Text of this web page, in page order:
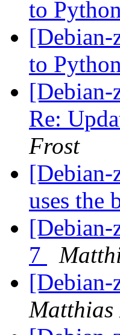
to
[Debian-
to
[Debian-
Re:
Frost
[Debian-
uses the
[Debian-
7
Matthias